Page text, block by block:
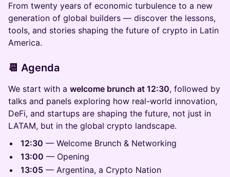
From twenty years of economic turbulence to a new
generation of global builders — discover the lessons,
tools, and stories shaping the future of crypto in Latin
America.
📆 Agenda
We start with a welcome brunch at 12:30, followed by
talks and panels exploring how real-world innovation,
DeFi, and startups are shaping the future, not just in
LATAM, but in the global crypto landscape.
12:30 — Welcome Brunch & Networking
13:00 — Opening
13:05 — Argentina, a Crypto Nation